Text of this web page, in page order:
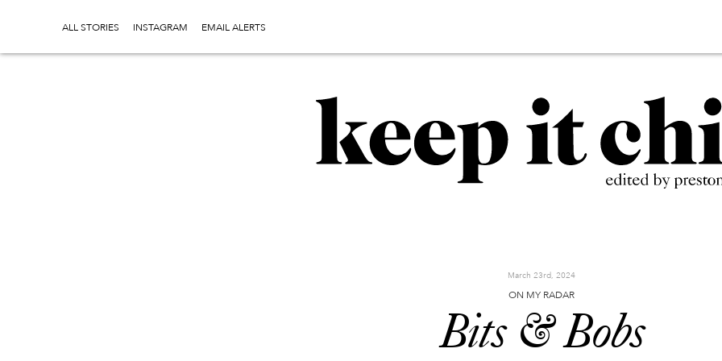
ALL STORIES INSTAGRAM EMAIL ALERTS
March 23rd, 2024
ON MY RADAR
Bits & Bobs